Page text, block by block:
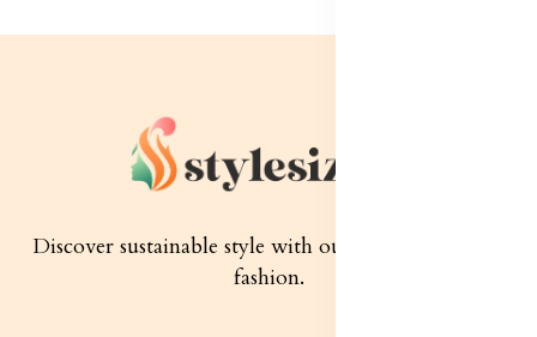
Discover sustainable style with our quality women's
fashion.